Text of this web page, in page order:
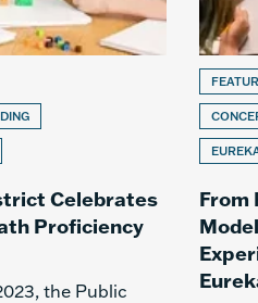
Celebrates
Proficiency
the Public
From